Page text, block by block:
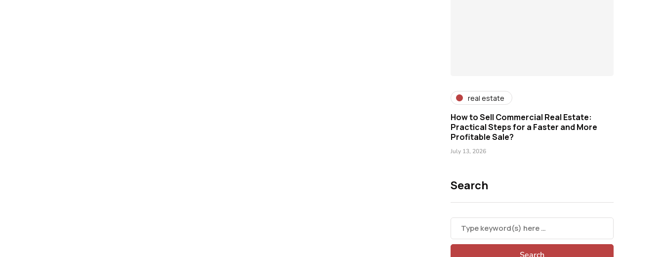
real estate
How to Sell Commercial Real Estate:
Practical Steps for a Faster and More
Profitable Sale?
July 13, 2026
Search